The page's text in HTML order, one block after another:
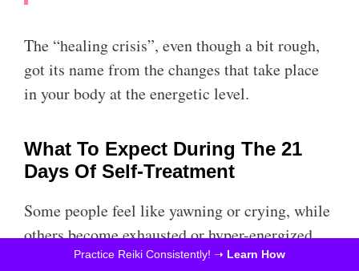
Practice Reiki Consistently! ➝ Learn How
The “healing crisis”, even though a bit rough,
got its name from the changes that take place
in your body at the energetic level.
What To Expect During The 21
Days Of Self-Treatment
Some people feel like yawning or crying, while
others become exhausted or hyper-energized.
There are slightly more severe symptoms like